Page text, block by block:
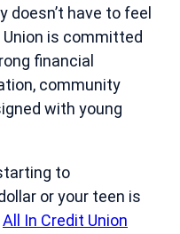
doesn’t have to feel
is committed
financial
community
with young
to
or your teen is
All In Credit Union